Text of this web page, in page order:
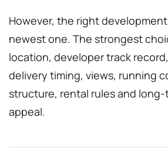
However, the right
newest one. The strongest
location, developer track
delivery timing, views, running
structure, rental rules and long-
appeal.